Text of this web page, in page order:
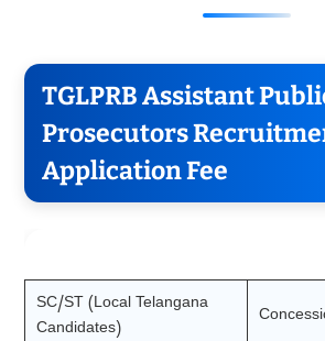
TGLPRB Assistant
Prosecutors
Application Fee
SC/ST (Local Telangana
Candidates)